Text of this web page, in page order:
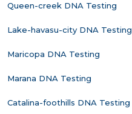
Queen-creek DNA Testing
Lake-havasu-city DNA Testing
Maricopa DNA Testing
Marana DNA Testing
Catalina-foothills DNA Testing